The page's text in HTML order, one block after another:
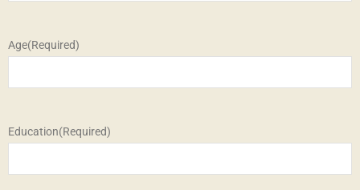
Age(Required)
Education(Required)